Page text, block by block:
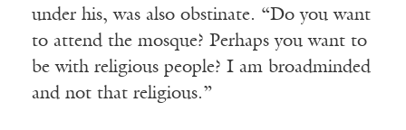
under his, was also obstinate. “Do you want
to attend the mosque? Perhaps you want to
be with religious people? I am broadminded
and not that religious.”